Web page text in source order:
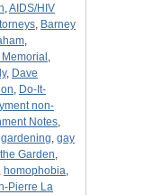
,AIDS/HIV
, Barney
,
,
, Dave
, Do-It-
non-
Notes,
gardening, gay
Garden,
, homophobia,
Pierre La